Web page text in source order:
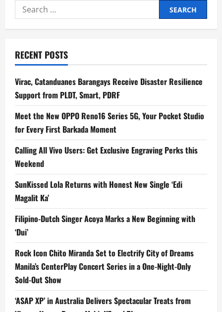
g
a
t
i
o
n
Search
for:
RECENT POSTS
Virac, Catanduanes Barangays Receive Disaster Resilience
Support from PLDT, Smart, PDRF
Meet the New OPPO Reno16 Series 5G, Your Pocket Studio
for Every First Barkada Moment
Calling All Vivo Users: Get Exclusive Engraving Perks this
Weekend
SunKissed Lola Returns with Honest New Single ‘Edi
Magalit Ka’
Filipino-Dutch Singer Acoya Marks a New Beginning with
‘Dui’
Rock Icon Chito Miranda Set to Electrify City of Dreams
Manila’s CenterPlay Concert Series in a One-Night-Only
Sold-Out Show
‘ASAP XP’ in Australia Delivers Spectacular Treats from